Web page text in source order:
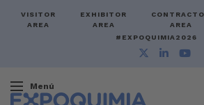
VISITOR
AREA
EXHIBITOR
AREA
AREA
#EXPOQUIMIA2026
Menú